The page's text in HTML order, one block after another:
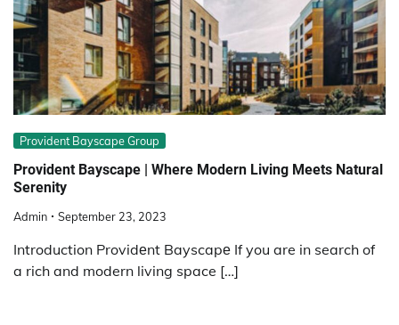
Provident Bayscape Group
Providеnt Bayscapе | Whеrе Modеrn Living Mееts Natural
Sеrеnity
Admin September 23, 2023
Introduction Providеnt Bayscapе If you are in search of
a rich and modern living space […]